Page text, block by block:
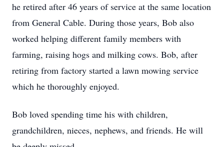
he retired after 46 years of service at the same location
from General Cable. During those years, Bob also
worked helping different family members with
farming, raising hogs and milking cows. Bob, after
retiring from factory started a lawn mowing service
which he thoroughly enjoyed.
Bob loved spending time his with children,
grandchildren, nieces, nephews, and friends. He will